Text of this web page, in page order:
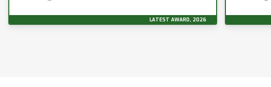
LATEST AWARD, 2026